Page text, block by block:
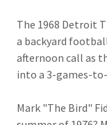
The 1968 Detroit
a backyard
afternoon call as
into a 3-games-
Mark "The Bird"